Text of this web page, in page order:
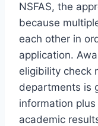
NSFAS, the
because
each other in
application.
eligibility check
departments is
information
academic